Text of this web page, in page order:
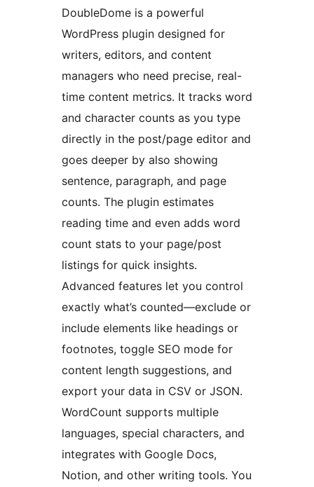
DoubleDome is a powerful
WordPress plugin designed for
writers, editors, and content
managers who need precise, real-
time content metrics. It tracks word
and character counts as you type
directly in the post/page editor and
goes deeper by also showing
sentence, paragraph, and page
counts. The plugin estimates
reading time and even adds word
count stats to your page/post
listings for quick insights.
Advanced features let you control
exactly what’s counted—exclude or
include elements like headings or
footnotes, toggle SEO mode for
content length suggestions, and
export your data in CSV or JSON.
WordCount supports multiple
languages, special characters, and
integrates with Google Docs,
Notion, and other writing tools. You